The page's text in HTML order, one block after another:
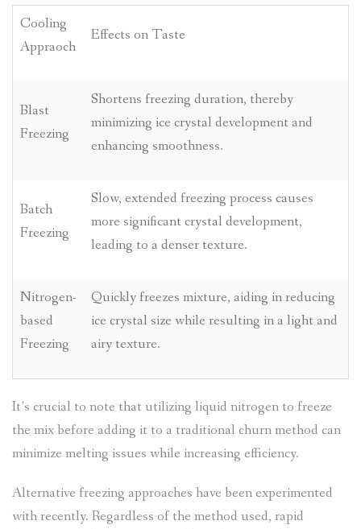
Cooling
Appraoch
Effects on Taste
Blast
Freezing
Shortens freezing duration, thereby
minimizing ice crystal development and
enhancing smoothness.
Batch
Freezing
Slow, extended freezing process causes
more significant crystal development,
leading to a denser texture.
Nitrogen-
based
Freezing
Quickly freezes mixture, aiding in reducing
ice crystal size while resulting in a light and
airy texture.
It’s crucial to note that utilizing liquid nitrogen to freeze
the mix before adding it to a traditional churn method can
minimize melting issues while increasing efficiency.
Alternative freezing approaches have been experimented
with recently. Regardless of the method used, rapid